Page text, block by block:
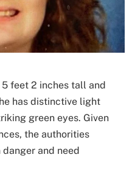
feet 2 inches tall and
has distinctive light
green eyes. Given
the authorities
and need